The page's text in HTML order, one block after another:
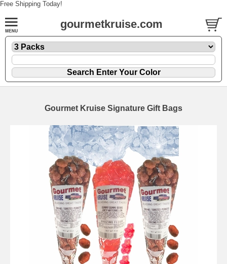
Free Shipping Today!
gourmetkruise.com
Gourmet Kruise Signature Gift Bags